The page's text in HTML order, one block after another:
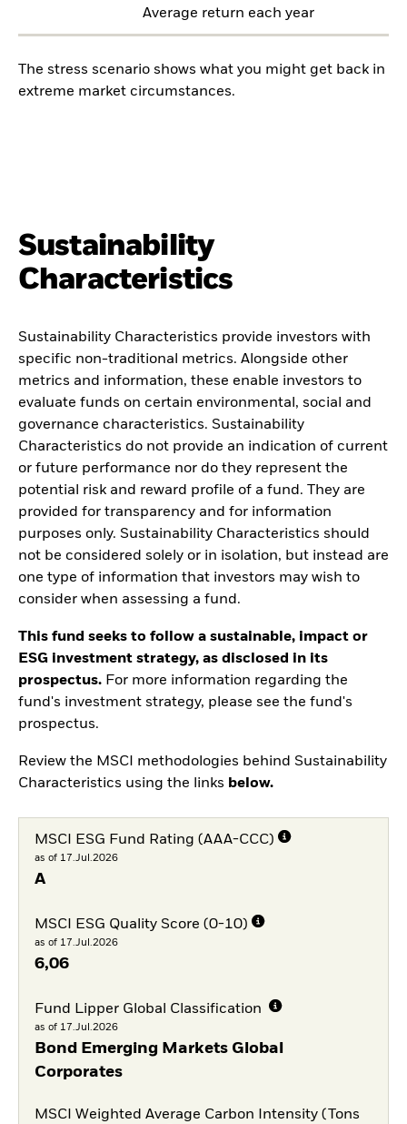
Average return each year
The stress scenario shows what you might get back in
extreme market circumstances.
Sustainability
Characteristics
Sustainability Characteristics provide investors with
specific non-traditional metrics. Alongside other
metrics and information, these enable investors to
evaluate funds on certain environmental, social and
governance characteristics. Sustainability
Characteristics do not provide an indication of current
or future performance nor do they represent the
potential risk and reward profile of a fund. They are
provided for transparency and for information
purposes only. Sustainability Characteristics should
not be considered solely or in isolation, but instead are
one type of information that investors may wish to
consider when assessing a fund.
This fund seeks to follow a sustainable, impact or
ESG investment strategy, as disclosed in its
prospectus. For more information regarding the
fund's investment strategy, please see the fund's
prospectus.
Review the MSCI methodologies behind Sustainability
Characteristics using the links below.
MSCI ESG Fund Rating (AAA-CCC)
as of 17.Jul.2026
A
MSCI ESG Quality Score (0-10)
as of 17.Jul.2026
6,06
Fund Lipper Global Classification
as of 17.Jul.2026
Bond Emerging Markets Global
Corporates
MSCI Weighted Average Carbon Intensity (Tons